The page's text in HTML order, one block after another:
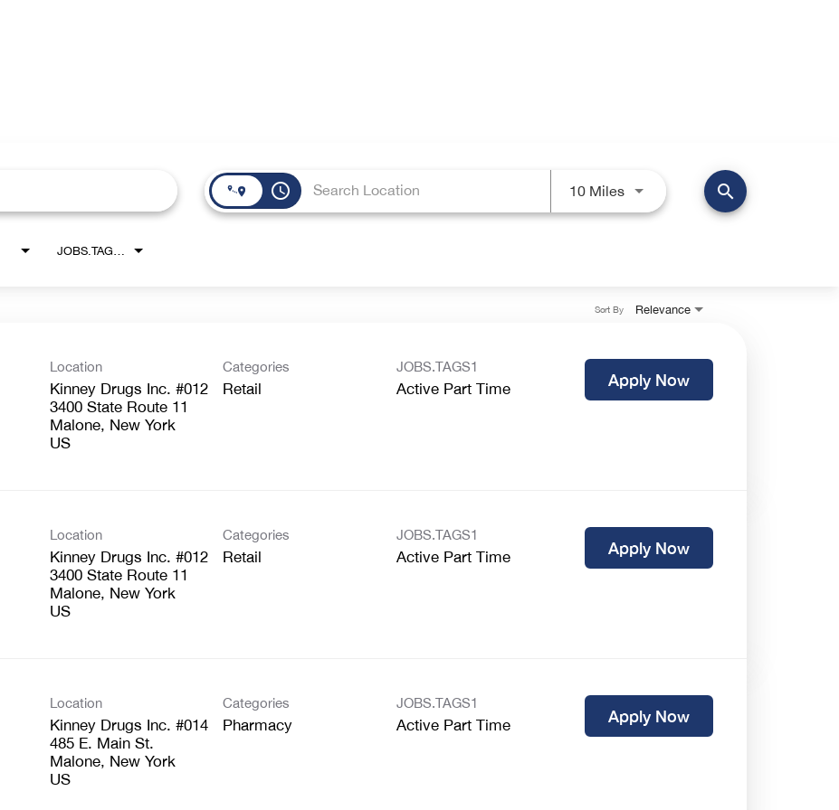
access_time 10 MilesUse LEFT and RIGHT arrow
search
JOBS.TAGS1_LINK
Relevance
Sort By
Location
Kinney Drugs Inc. #012
3400 State Route 11
Malone, New York
US
Categories
Retail
JOBS.TAGS1
Active Part Time Apply Now
Location
Kinney Drugs Inc. #012
3400 State Route 11
Malone, New York
US
Categories
Retail
JOBS.TAGS1
Active Part Time Apply Now
Location
Kinney Drugs Inc. #014
485 E. Main St.
Malone, New York
US
Categories
Pharmacy
JOBS.TAGS1
Active Part Time Apply Now